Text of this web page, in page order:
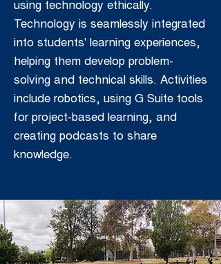
using technology ethically.
Technology is seamlessly integrated
into students' learning experiences,
helping them develop problem-
solving and technical skills. Activities
include robotics, using G Suite tools
for project-based learning, and
creating podcasts to share
knowledge.